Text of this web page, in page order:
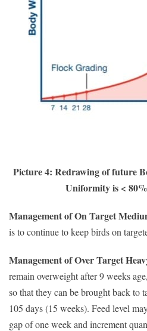
Picture 4: Redrawing of future
Uniformity is <
Management of On Target
is to continue to keep birds on
Management of Over Target
remain overweight after 9 weeks
so that they can be brought back to
105 days (15 weeks). Feed level
gap of one week and increment